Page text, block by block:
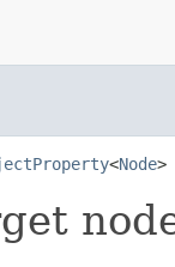
<Node>